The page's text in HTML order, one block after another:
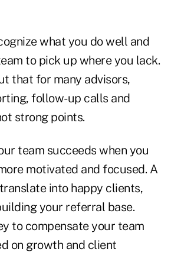
what you do well and
to pick up where you lack.
that for many advisors,
follow-up calls and
strong points.
team succeeds when you
motivated and focused. A
into happy clients,
your referral base.
to compensate your team
on growth and client